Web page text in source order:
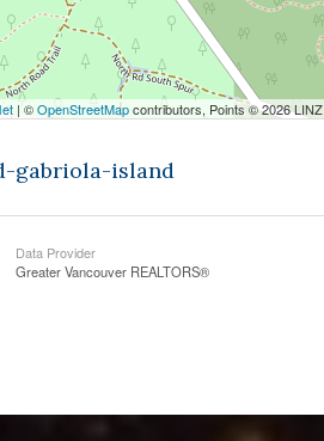
| ©OpenStreetMapcontributors, Points © 2026 LINZ
gabriola-island
Data Provider
Greater Vancouver REALTORS®